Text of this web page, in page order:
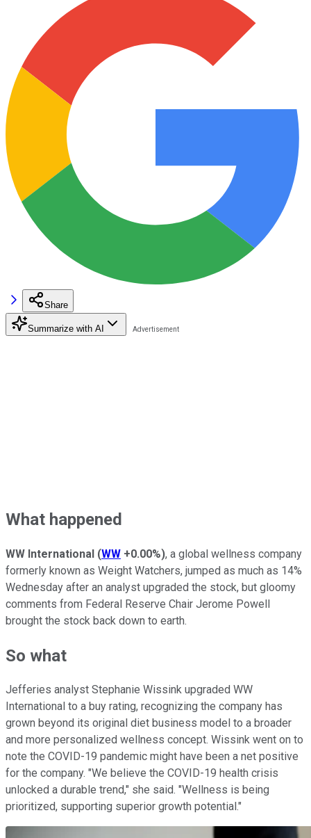
Share
Summarize with AI
What happened
WW International (WW +0.00%), a global wellness company
formerly known as Weight Watchers, jumped as much as 14%
Wednesday after an analyst upgraded the stock, but gloomy
comments from Federal Reserve Chair Jerome Powell
brought the stock back down to earth.
So what
Jefferies analyst Stephanie Wissink upgraded WW
International to a buy rating, recognizing the company has
grown beyond its original diet business model to a broader
and more personalized wellness concept. Wissink went on to
note the COVID-19 pandemic might have been a net positive
for the company. "We believe the COVID-19 health crisis
unlocked a durable trend," she said. "Wellness is being
prioritized, supporting superior growth potential."